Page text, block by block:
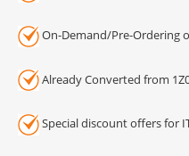
On-Demand/Pre-Ordering
Already Converted from
Special discount offers for